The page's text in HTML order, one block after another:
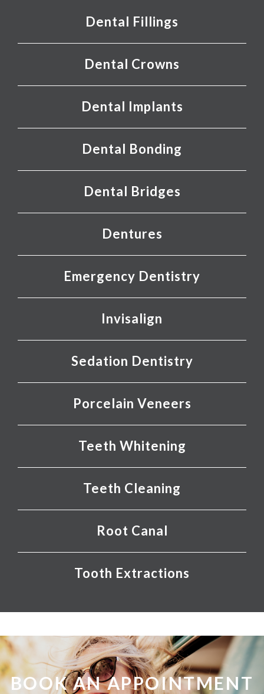
Dental Fillings
Dental Crowns
Dental Implants
Dental Bonding
Dental Bridges
Dentures
Emergency Dentistry
Invisalign
Sedation Dentistry
Porcelain Veneers
Teeth Whitening
Teeth Cleaning
Root Canal
Tooth Extractions
BOOK ANAPPOINTMENT